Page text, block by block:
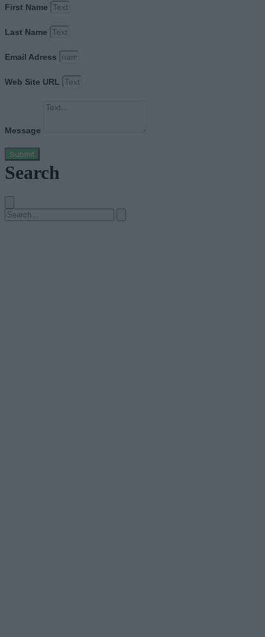
First Name
Last Name
Email Adress
Web Site URL
Message
Submit
Search